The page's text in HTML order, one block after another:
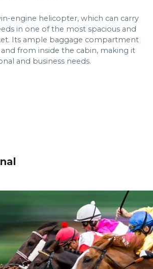
engine helicopter, which can carry
in one of the most spacious and
Its ample baggage compartment
from inside the cabin, making it
and business needs.